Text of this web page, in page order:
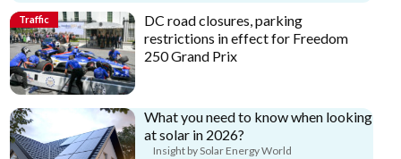
Traffic
DC road closures, parking
restrictions in effect for Freedom
250 Grand Prix
What you need to know when looking
at solar in 2026?
Insight by Solar Energy World